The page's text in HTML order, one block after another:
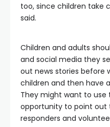
too, since children take
said.
Children and adults
and social media they
out news stories before
children and then have
They might want to use
opportunity to point out
responders and